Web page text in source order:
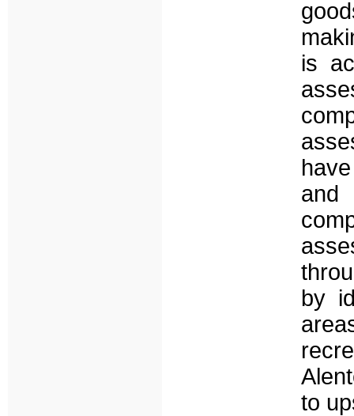
is
by
to